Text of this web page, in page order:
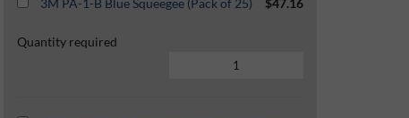
3M PA-1-B Blue Squeegee (Pack of 25) $47.16
Quantity required